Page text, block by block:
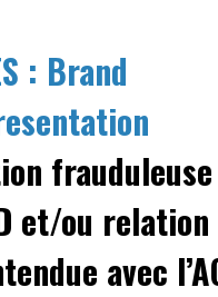
: Brand
et/ou
avec